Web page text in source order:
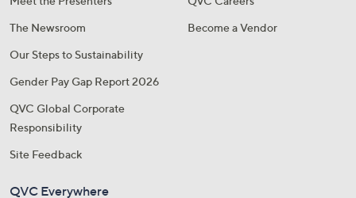
The Newsroom
Our Steps to Sustainability
Gender Pay Gap Report 2026
QVC Global Corporate
Responsibility
Site Feedback
Become a Vendor
QVC Everywhere